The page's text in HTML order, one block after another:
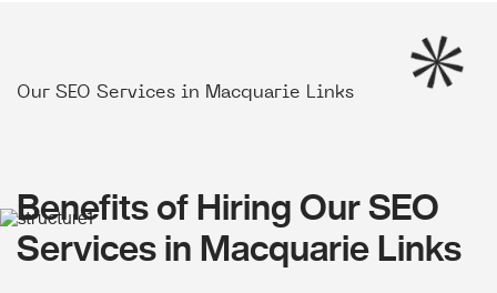
Our SEO Services in Macquarie Links
Benefits of Hiring Our SEO
Services in Macquarie Links